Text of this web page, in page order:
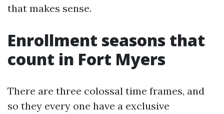
that makes sense.
Enrollment seasons that
count in Fort Myers
There are three colossal time frames, and
so they every one have a exclusive